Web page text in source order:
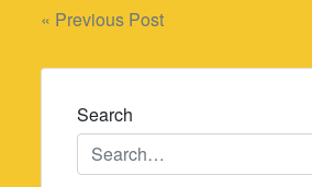
Post
navigation
« Previous Post
Search